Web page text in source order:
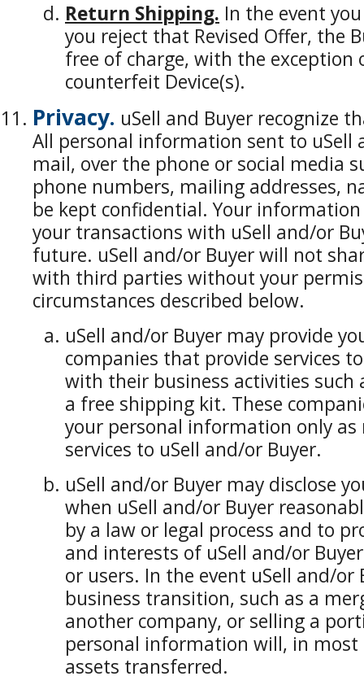
Return Shipping. In the event
you reject that Revised Offer, the
free of charge, with the
counterfeit Device(s).
Privacy. uSell and Buyer recognize
All personal information sent to uSell
mail, over the phone or social media
phone numbers, mailing addresses,
be kept confidential. Your
your transactions with uSell and/or
future. uSell and/or Buyer will not
with third parties without your
circumstances described below.
uSell and/or Buyer may provide
companies that provide services
with their business activities
a free shipping kit. These
your personal information only as
services to uSell and/or Buyer.
uSell and/or Buyer may disclose
when uSell and/or Buyer
by a law or legal process and to
and interests of uSell and/or
or users. In the event uSell and/or
business transition, such as a
another company, or selling a
personal information will, in
assets transferred.